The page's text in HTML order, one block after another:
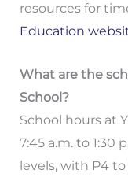
resources for
Education
What are the
School?
School hours at
7:45 a.m. to 1:30
levels, with P4